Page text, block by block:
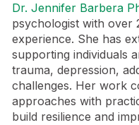
Dr. Jennifer Barbera
psychologist with over
experience. She has
supporting individuals
trauma, depression,
challenges. Her work
approaches with
build resilience and